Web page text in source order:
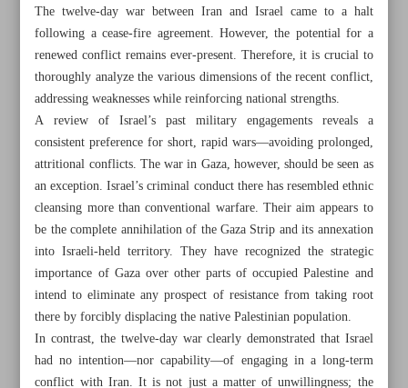
The twelve-day war between Iran and Israel came to a halt
following a cease-fire agreement. However, the potential for a
renewed conflict remains ever-present. Therefore, it is crucial to
thoroughly analyze the various dimensions of the recent conflict,
addressing weaknesses while reinforcing national strengths.
A review of Israel’s past military engagements reveals a
consistent preference for short, rapid wars—avoiding prolonged,
attritional conflicts. The war in Gaza, however, should be seen as
an exception. Israel’s criminal conduct there has resembled ethnic
cleansing more than conventional warfare. Their aim appears to
be the complete annihilation of the Gaza Strip and its annexation
into Israeli-held territory. They have recognized the strategic
importance of Gaza over other parts of occupied Palestine and
intend to eliminate any prospect of resistance from taking root
there by forcibly displacing the native Palestinian population.
In contrast, the twelve-day war clearly demonstrated that Israel
had no intention—nor capability—of engaging in a long-term
conflict with Iran. It is not just a matter of unwillingness; the